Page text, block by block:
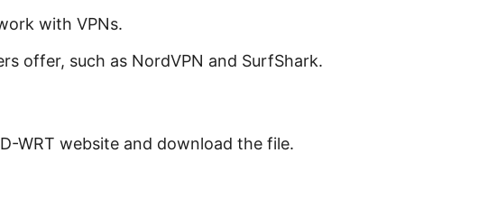
with VPNs.
offer, such as NordVPN and SurfShark.
WRT website and download the file.